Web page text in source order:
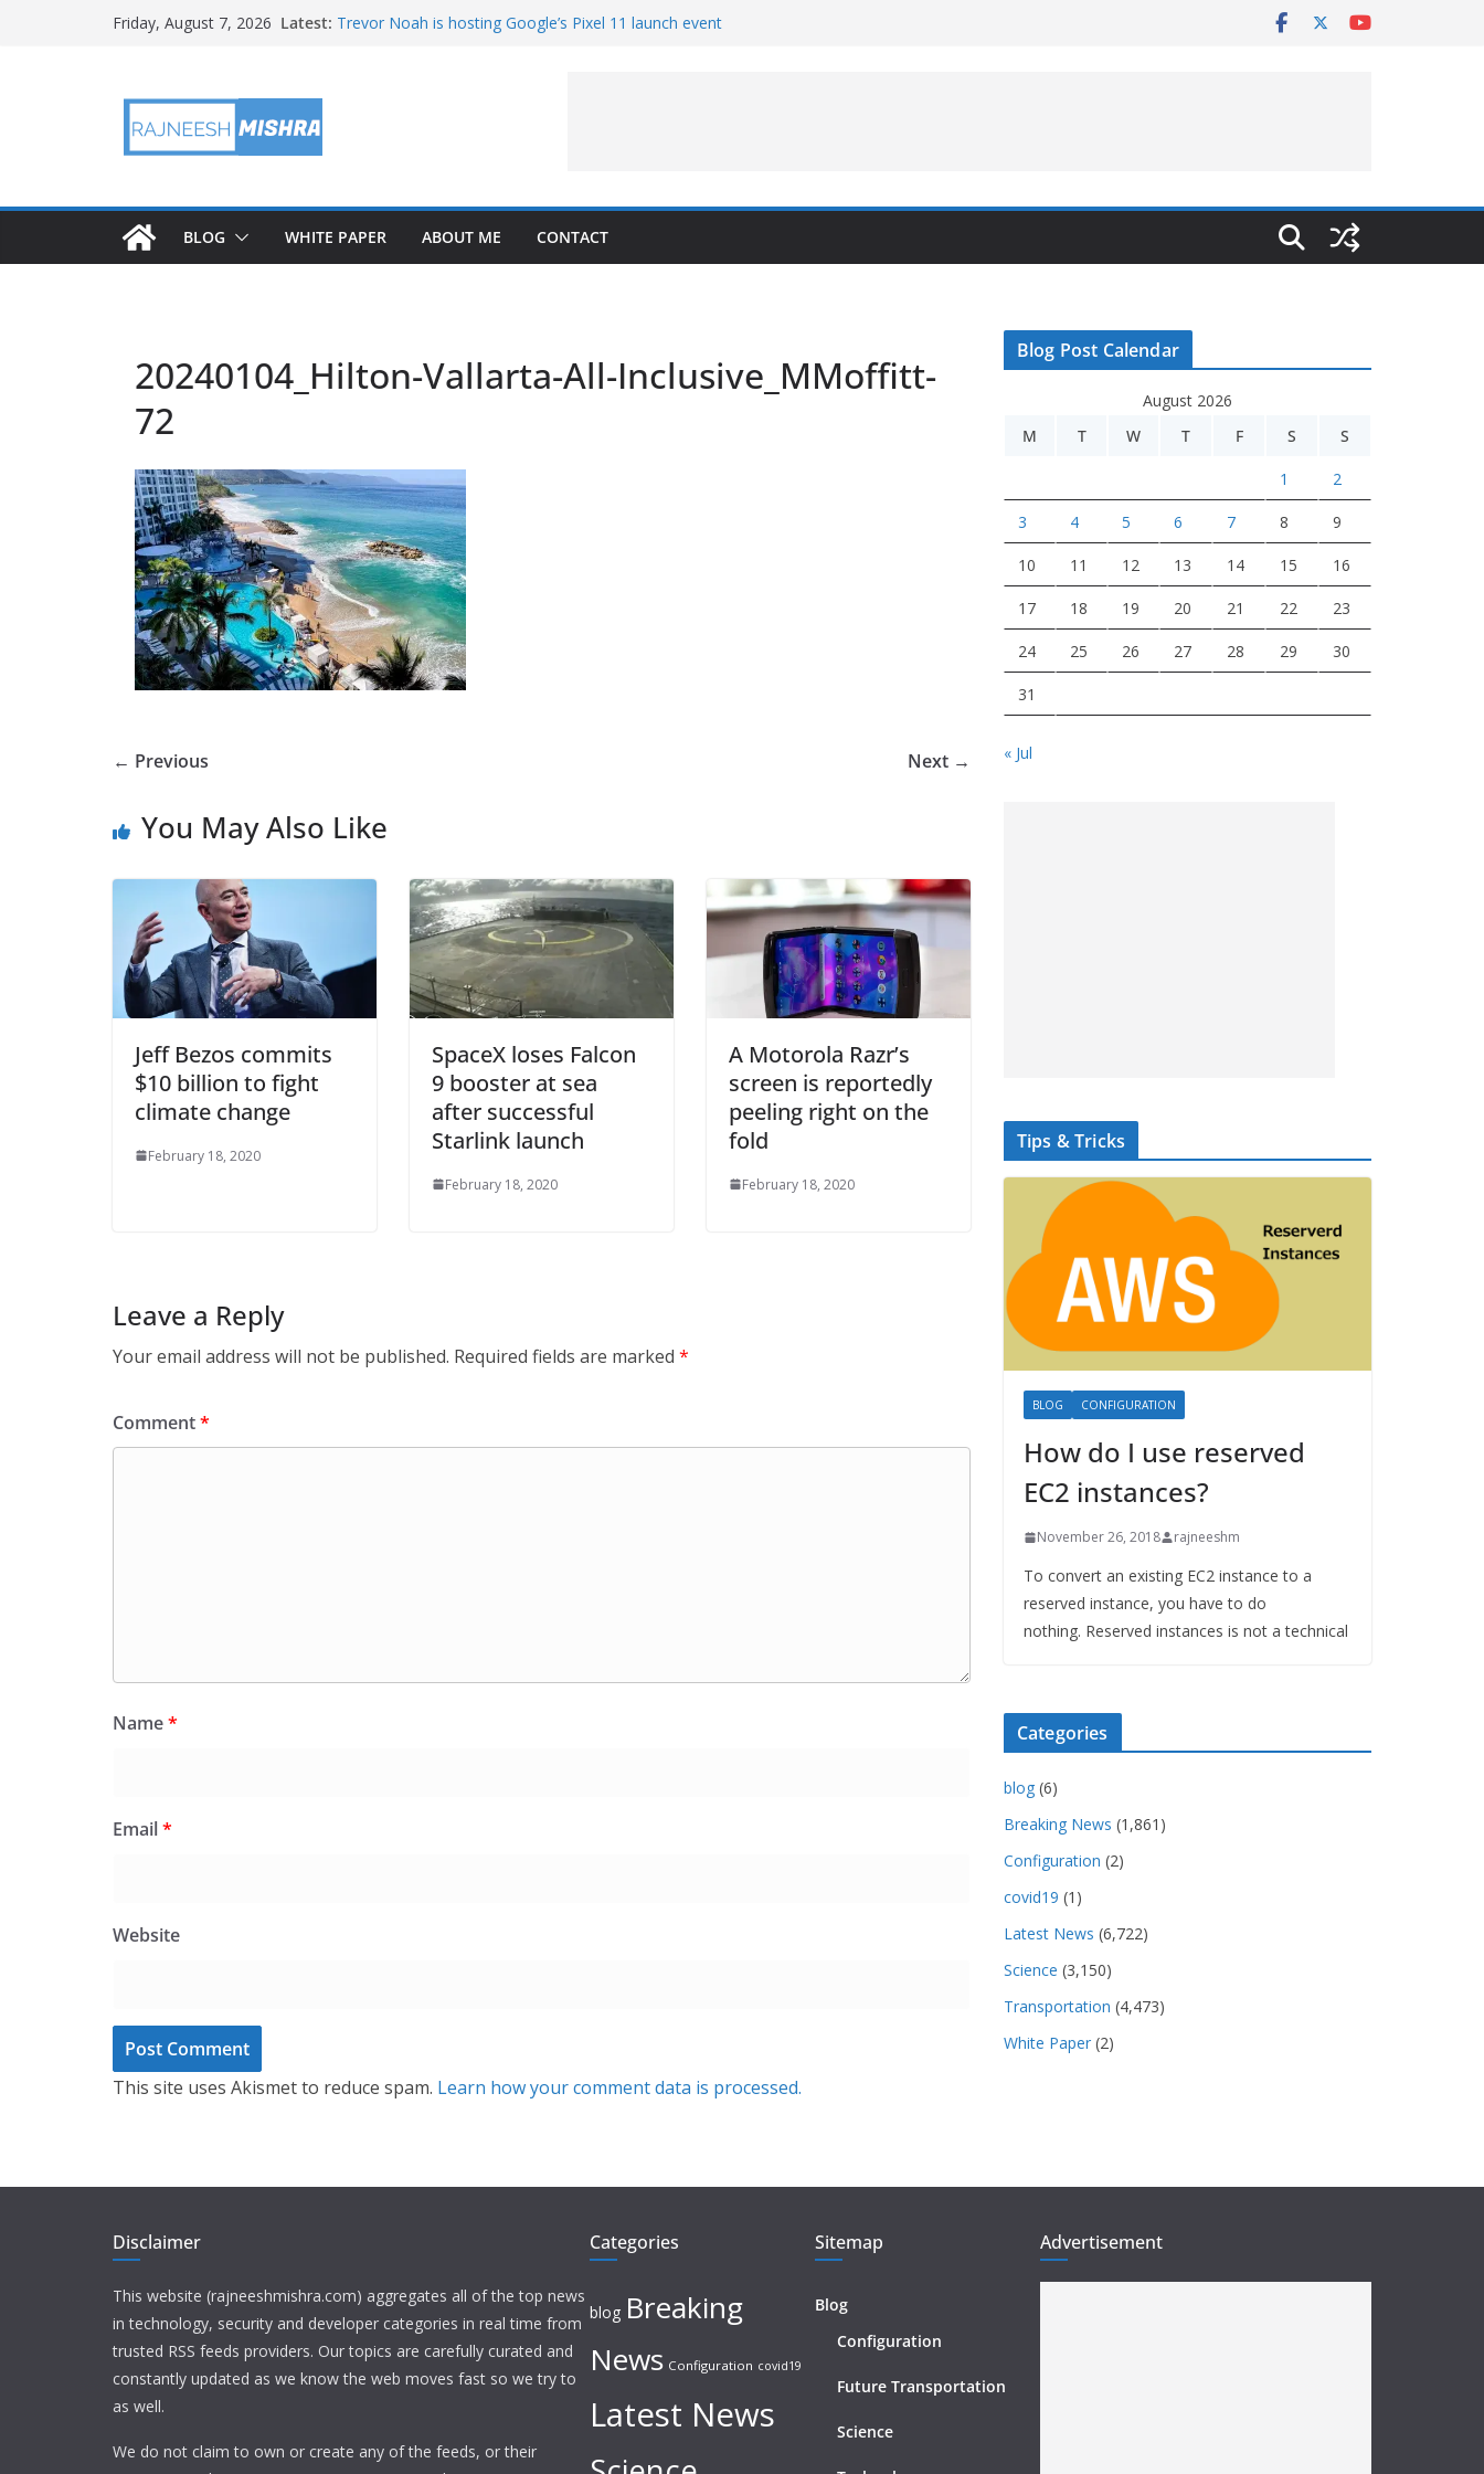
Friday, August 7, 2026 Latest: Trevor Noah is hosting Google’s Pixel 11 launch event
BLOG WHITE PAPER ABOUT ME CONTACT
20240104_Hilton-Vallarta-All-Inclusive_MMoffitt-
72
← Previous Next →
You May Also Like
Jeff Bezos commits
$10 billion to fight
climate change
February 18, 2020
SpaceX loses Falcon
9 booster at sea
after successful
Starlink launch
February 18, 2020
A Motorola Razr’s
screen is reportedly
peeling right on the
fold
February 18, 2020
Leave a Reply
Your email address will not be published. Required fields are marked *
Comment*
Name*
Email*
Website
This site uses Akismet to reduce spam. Learn how your comment data is processed.
Blog Post Calendar
August 2026
M
T W T F S S
1 2
3 4 5 6 7 8 9
10 11 12 13 14 15 16
17 18 19 20 21 22 23
24 25 26 27 28 29 30
31
« Jul
Tips & Tricks
BLOG CONFIGURATION
How do I use reserved
EC2 instances?
November 26, 2018 rajneeshm
To convert an existing EC2 instance to a
reserved instance, you have to do
nothing. Reserved instances is not a technical
Categories
blog (6)
Breaking News (1,861)
Configuration (2)
covid19 (1)
Latest News (6,722)
Science (3,150)
Transportation (4,473)
White Paper (2)
Disclaimer
This website (rajneeshmishra.com) aggregates all of the top news
in technology, security and developer categories in real time from
trusted RSS feeds providers. Our topics are carefully curated and
constantly updated as we know the web moves fast so we try to
as well.
We do not claim to own or create any of the feeds, or their
Categories
blog Breaking
News Configuration covid19
Latest News
Sitemap
Blog
Configuration
Future Transportation
Science
Advertisement